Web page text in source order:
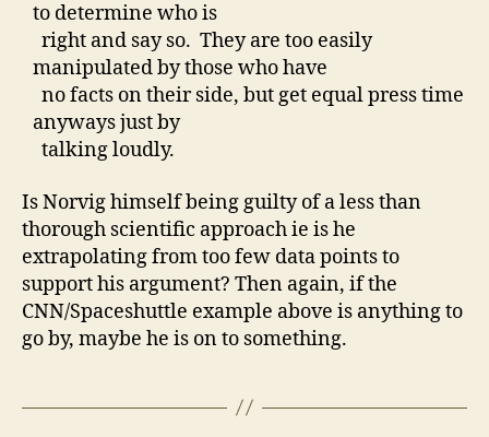
to determine who is
right and say so. They are too easily
manipulated by those who have
no facts on their side, but get equal press time
anyways just by
talking loudly.
Is Norvig himself being guilty of a less than
thorough scientific approach ie is he
extrapolating from too few data points to
support his argument? Then again, if the
CNN/Spaceshuttle example above is anything to
go by, maybe he is on to something.